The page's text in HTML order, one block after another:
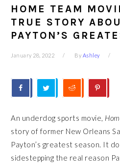
HOME TEAM
TRUE STORY
PAYTON’S
January 28, 2022 By Ashley
An underdog sports movie,
story of former New Orleans
Payton’s greatest season. It
sidestepping the real reason